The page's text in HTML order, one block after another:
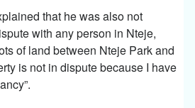
that he was also not
with any person in Nteje,
of land between Nteje Park and
is not in dispute because I have